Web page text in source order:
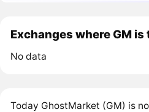
Exchanges where GM is
No data
Today GhostMarket (GM) is